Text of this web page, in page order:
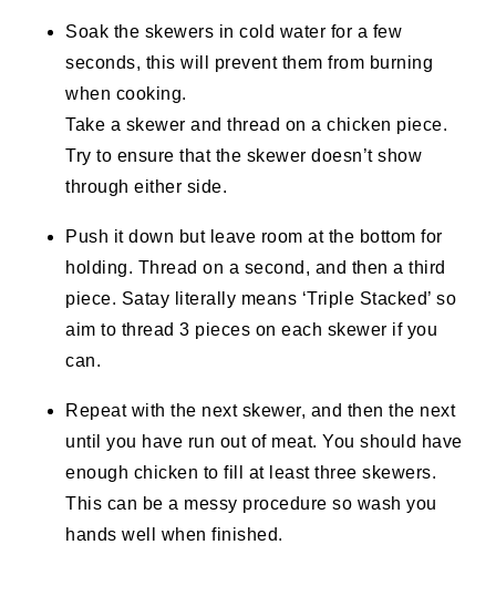
Soak the skewers in cold water for a few
seconds, this will prevent them from burning
when cooking.
Take a skewer and thread on a chicken piece.
Try to ensure that the skewer doesn’t show
through either side.
Push it down but leave room at the bottom for
holding. Thread on a second, and then a third
piece. Satay literally means ‘Triple Stacked’ so
aim to thread 3 pieces on each skewer if you
can.
Repeat with the next skewer, and then the next
until you have run out of meat. You should have
enough chicken to fill at least three skewers.
This can be a messy procedure so wash you
hands well when finished.